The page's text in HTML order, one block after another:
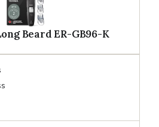
Beard ER-GB96-K